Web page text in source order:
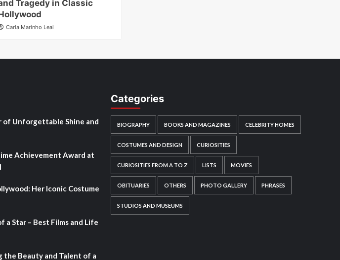
Tragedy in Classic
Carla Marinho Leal
of Unforgettable Shine and
Achievement Award at
Her Iconic Costume
a Star – Best Films and Life
the Beauty and Talent of a
Categories
BIOGRAPHY BOOKS AND MAGAZINES CELEBRITY HOMES
COSTUMES AND DESIGN CURIOSITIES
CURIOSITIES FROM A TO Z LISTS MOVIES
OBITUARIES OTHERS PHOTO GALLERY PHRASES
STUDIOS AND MUSEUMS